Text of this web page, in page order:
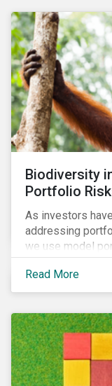
Biodiversity
Portfolio
As investors
addressing
we use model
can affect overall
Read More